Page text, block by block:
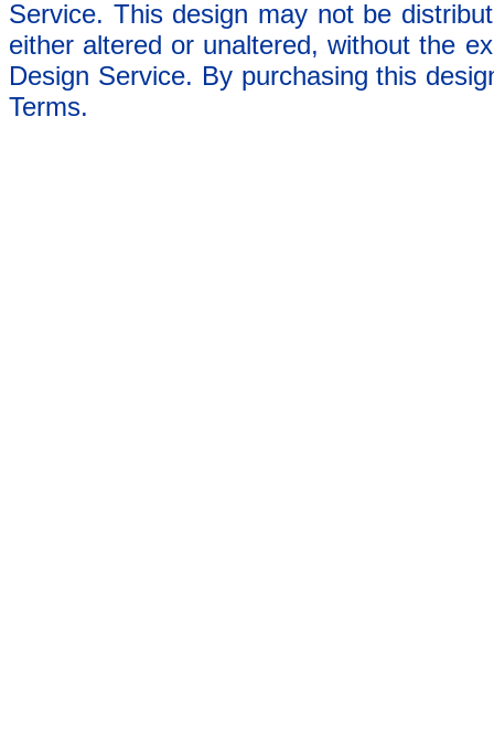
Service. This design may not be
either altered or unaltered, without the
Design Service. By purchasing this
Terms.